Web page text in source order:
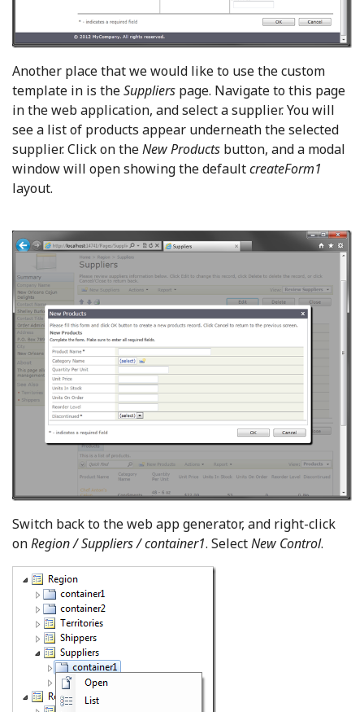
Another place that we would like to use the custom
template in is theSuppliers page. Navigate to this page
in the web application, and select a supplier. You will
see a list of products appear underneath the selected
supplier. Click on theNewProducts button, and a modal
window will open showing the defaultcreateForm1
layout.
Switch back to the web app generator, and right-click
onRegion / Suppliers / container1. SelectNew Control.